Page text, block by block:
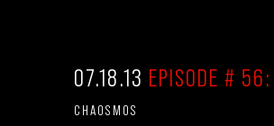
07.18.13 EPISODE # 56:
CHAOSMOS